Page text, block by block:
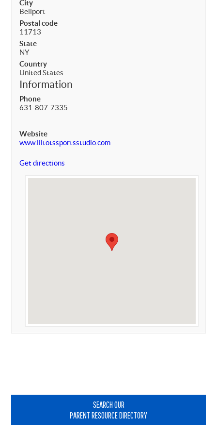
City
Bellport
Postal code
11713
State
NY
Country
United States
Information
Phone
631-807-7335
Website
www.liltotssportsstudio.com
Get directions
SEARCH OUR
PARENT RESOURCE DIRECTORY